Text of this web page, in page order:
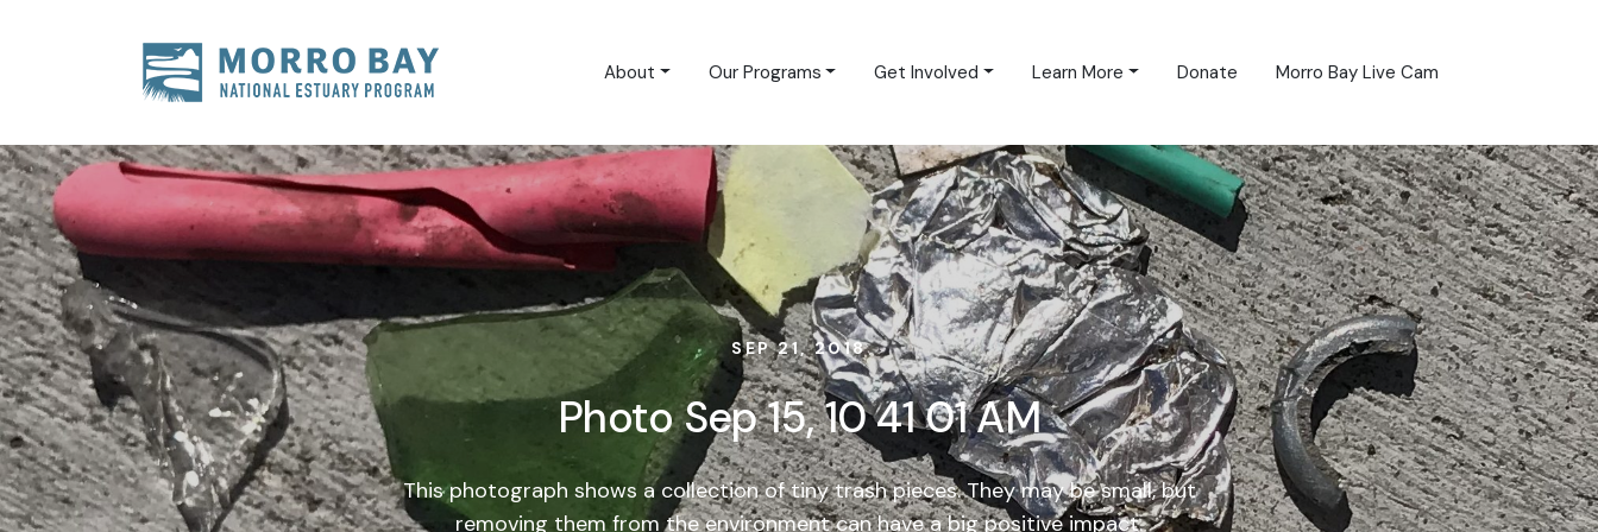
Navigation
About Our Programs Get Involved Learn More Donate Morro Bay Live Cam
SEP 21, 2018
Photo Sep 15, 10 41 01 AM
This photograph shows a collection of tiny trash pieces. They may be small, but
removing them from the environment can have a big positive impact.